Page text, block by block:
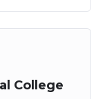
College